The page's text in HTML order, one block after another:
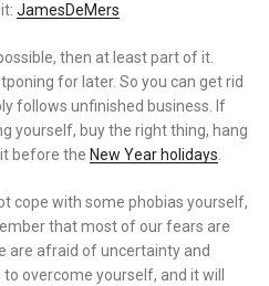
JamesDeMers
then at least part of it.
for later. So you can get rid
follows unfinished business. If
yourself, buy the right thing, hang
before the New Year holidays.
cope with some phobias yourself,
that most of our fears are
are afraid of uncertainty and
overcome yourself, and it will